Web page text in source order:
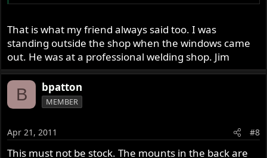
That is what my friend always said too. I was
standing outside the shop when the windows came
out. He was at a professional welding shop. Jim
B bpatton
MEMBER
Apr 21, 2011 #8
This must not be stock. The mounts in the back are